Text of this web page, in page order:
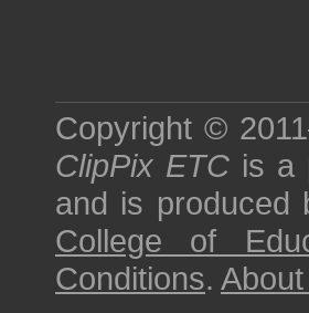
Copyright ©
ClipPix ETC is a
and is produced
College of
Conditions. About